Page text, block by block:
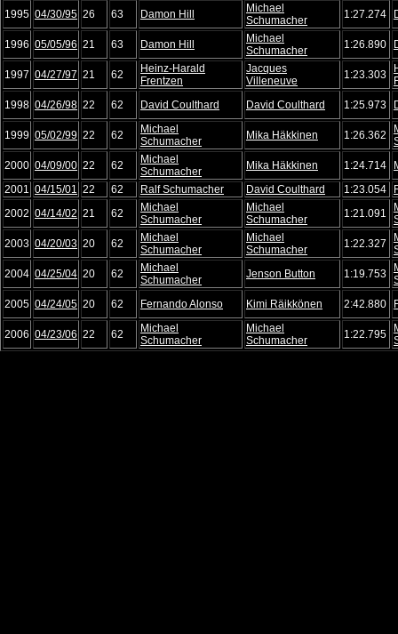
1995 04/30/95 26 63 Damon Hill
Michael
Schumacher
1:27.274
1996 05/05/96 21 63 Damon Hill
Michael
Schumacher
1:26.890
1997 04/27/97 21 62
Heinz-Harald
Frentzen
Jacques
Villeneuve
1:23.303
1998 04/26/98 22 62 David Coulthard David Coulthard 1:25.973
1999 05/02/99 22 62
Michael
Schumacher
Mika Häkkinen 1:26.362
2000 04/09/00 22 62
Michael
Schumacher
Mika Häkkinen 1:24.714
2001
04/15/01 22 62 Ralf Schumacher David Coulthard 1:23.054
2002 04/14/02 21 62
Michael
Schumacher
Michael
Schumacher
1:21.091
2003 04/20/03 20 62
Michael
Schumacher
Michael
Schumacher
1:22.327
2004 04/25/04 20 62
Michael
Schumacher
Jenson Button 1:19.753
2005 04/24/05 20 62 Fernando Alonso Kimi Räikkönen 2:42.880
2006 04/23/06 22 62
Michael
Schumacher
Michael
Schumacher
1:22.795